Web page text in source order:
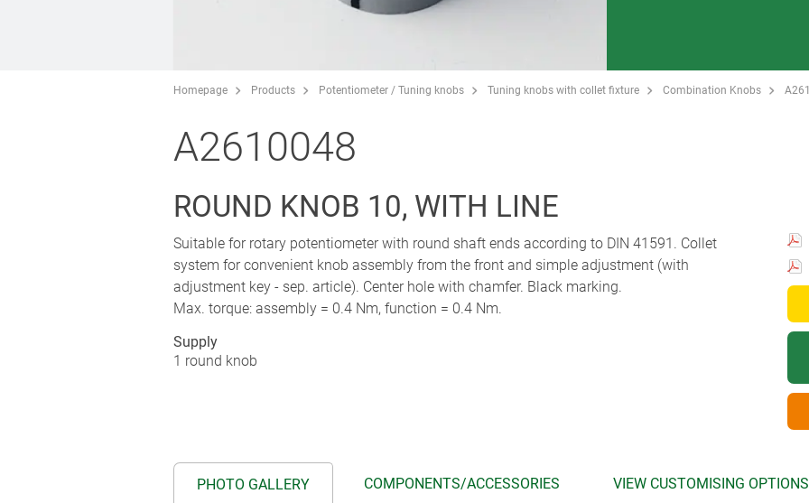
Homepage Products Potentiometer / Tuning knobs Tuning knobs with collet fixture Combination Knobs
A2610048
ROUND KNOB 10, WITH LINE
Suitable for rotary potentiometer with round shaft ends according to DIN 41591. Collet
system for convenient knob assembly from the front and simple adjustment (with
adjustment key - sep. article). Center hole with chamfer. Black marking.
Max. torque: assembly = 0.4 Nm, function = 0.4 Nm.
Supply
1 round knob
PHOTO GALLERY COMPONENTS/ACCESSORIES VIEW CUSTOMISING OPTIONS